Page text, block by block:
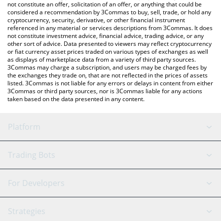
latest HELLO price in major fiat and crypto currencies.
not constitute an offer, solicitation of an offer, or anything that could be
considered a recommendation by 3Commas to buy, sell, trade, or hold any
cryptocurrency, security, derivative, or other financial instrument
referenced in any material or services descriptions from 3Commas. It does
not constitute investment advice, financial advice, trading advice, or any
other sort of advice. Data presented to viewers may reflect cryptocurrency
or fiat currency asset prices traded on various types of exchanges as well
as displays of marketplace data from a variety of third party sources.
3Commas may charge a subscription, and users may be charged fees by
the exchanges they trade on, that are not reflected in the prices of assets
listed. 3Commas is not liable for any errors or delays in content from either
3Commas or third party sources, nor is 3Commas liable for any actions
taken based on the data presented in any content.
Platform
GRID Bot
Signal Bot
AI Assistant
Trading Bots
Binance
For Developers
API Reference
Strategies